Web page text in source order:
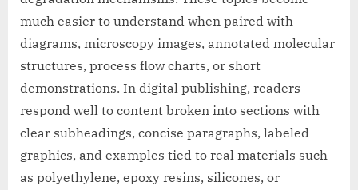
much easier to understand when paired with
diagrams, microscopy images, annotated molecular
structures, process flow charts, or short
demonstrations. In digital publishing, readers
respond well to content broken into sections with
clear subheadings, concise paragraphs, labeled
graphics, and examples tied to real materials such
as polyethylene, epoxy resins, silicones, or